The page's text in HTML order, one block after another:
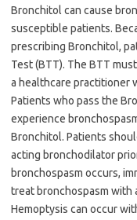
Bronchitol can cause
susceptible patients.
prescribing Bronchitol,
Test (BTT). The BTT
a healthcare practitioner
Patients who pass the
experience
Bronchitol. Patients
acting bronchodilator
bronchospasm occurs,
treat bronchospasm with
Hemoptysis can occur